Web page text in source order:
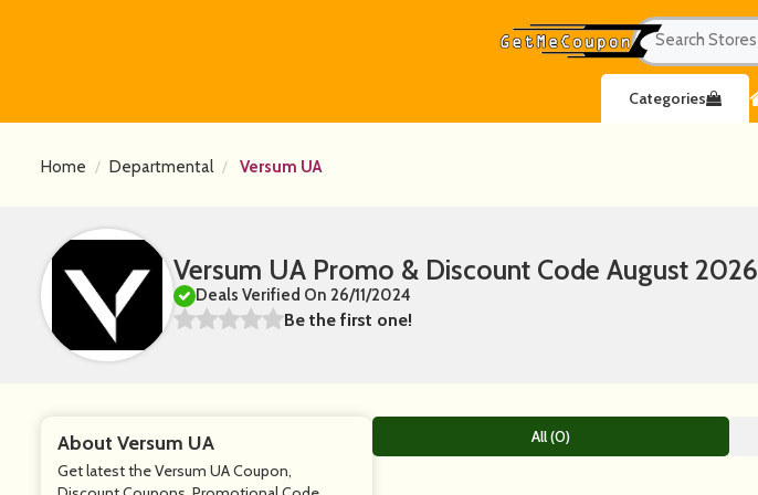
Categories
Home Departmental Versum UA
Versum UA Promo & Discount Code August 2026
Deals Verified On 26/11/2024
Be the first one!
About Versum UA
Get latest the Versum UA Coupon,
All (0)